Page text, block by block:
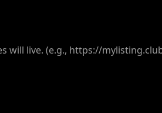
will live. (e.g., https://